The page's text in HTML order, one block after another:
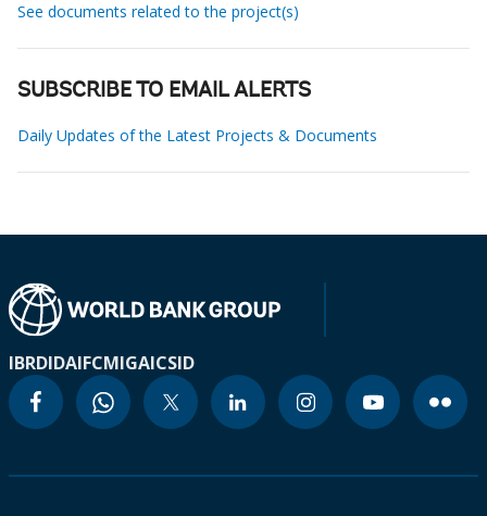
See documents related to the project(s)
SUBSCRIBE TO EMAIL ALERTS
Daily Updates of the Latest Projects & Documents
IBRDIDAIFCMIGAICSID